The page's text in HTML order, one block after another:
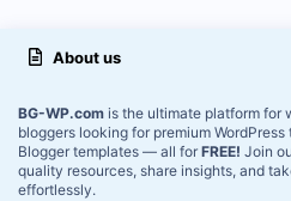
About us
BG-WP.com is the ultimate platform for
bloggers looking for premium
Blogger templates — all for FREE! Join
quality resources, share insights, and
effortlessly.